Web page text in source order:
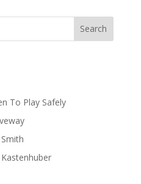
To Play Safely